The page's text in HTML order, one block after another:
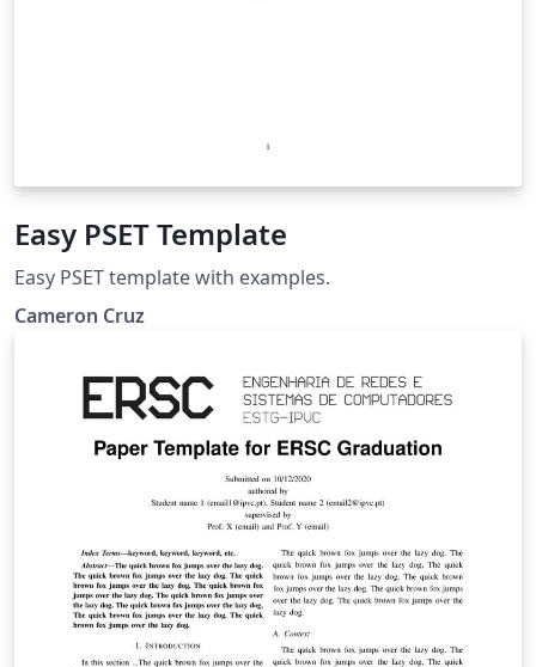
Easy PSET Template
Easy PSET template with examples.
Cameron Cruz